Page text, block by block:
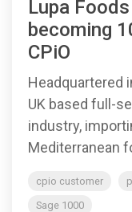
Lupa
becoming
CPiO
Headquartered
UK based full-
industry,
Mediterranean
cpio customer
Sage 1000